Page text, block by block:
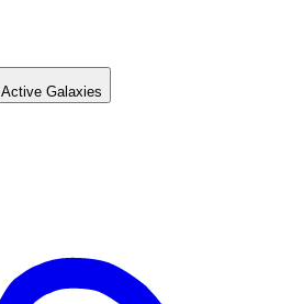
Active Galaxies